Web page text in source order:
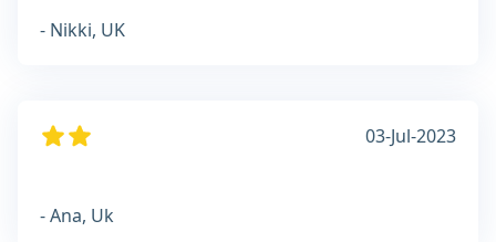
- Nikki, UK
03-Jul-2023
- Ana, Uk